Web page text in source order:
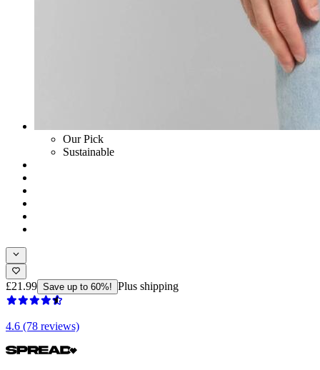
Our Pick
Sustainable
£21.99 Save up to 60%! Plus shipping
4.6 (78 reviews)